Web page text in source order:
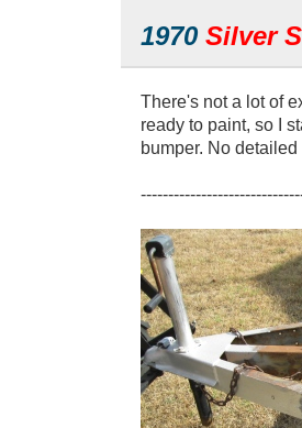
1970 Silver
There's not a lot of
ready to paint, so I
bumper. No